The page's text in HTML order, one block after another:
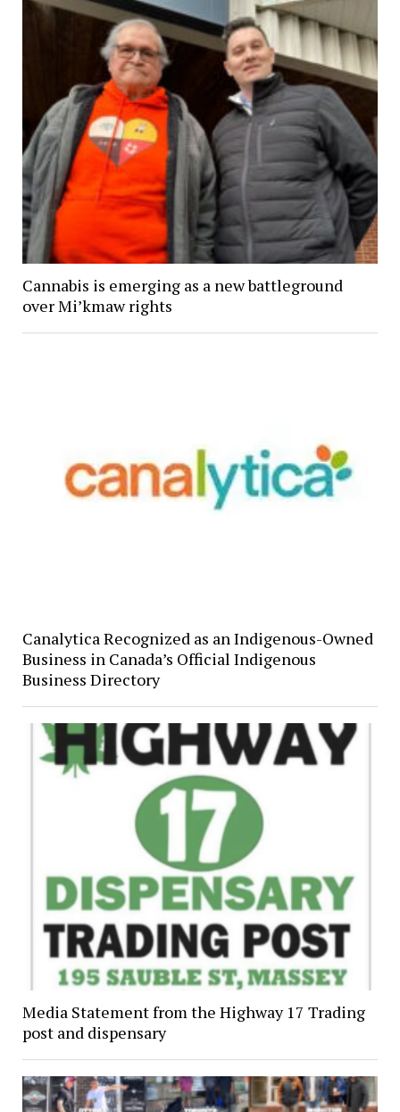
Cannabis is emerging as a new battleground
over Mi’kmaw rights
Canalytica Recognized as an Indigenous-Owned
Business in Canada’s Official Indigenous
Business Directory
Media Statement from the Highway 17 Trading
post and dispensary